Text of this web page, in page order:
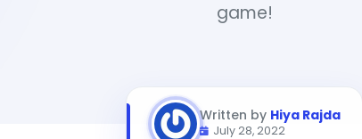
game!
Written by Hiya Rajda
July 28, 2022